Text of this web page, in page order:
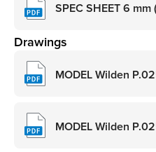
SPEC SHEET 6
Drawings
MODEL Wilden
MODEL Wilden